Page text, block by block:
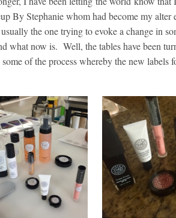
By Stephanie whom had become my alter
usually the one trying to evoke a change in
what now is. Well, the tables have been
of the process whereby the new